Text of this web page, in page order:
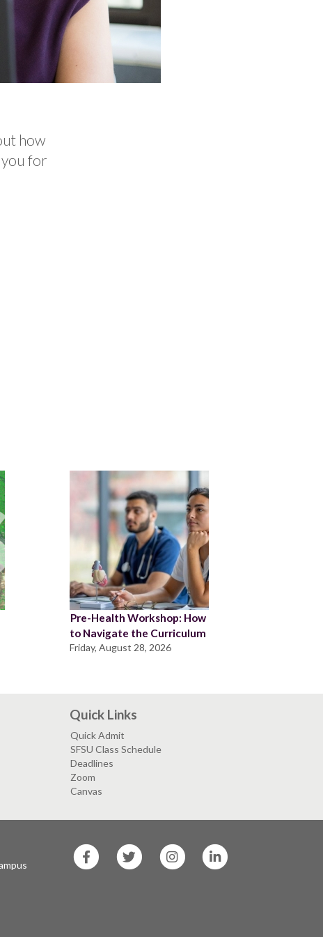
how
for
Pre-Health Workshop: How
to Navigate the Curriculum
Friday, August 28, 2026
Quick Links
Quick Admit
SFSU Class Schedule
Deadlines
Zoom
Canvas
State
State
State